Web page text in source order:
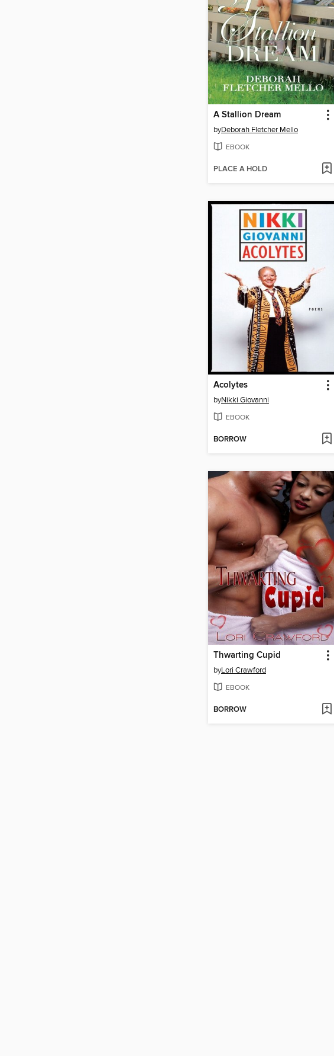
A Stallion Dream
byDeborah Fletcher Mello
EBOOK
PLACE A HOLD
Acolytes
byNikki Giovanni
EBOOK
BORROW
Thwarting Cupid
byLori Crawford
EBOOK
BORROW